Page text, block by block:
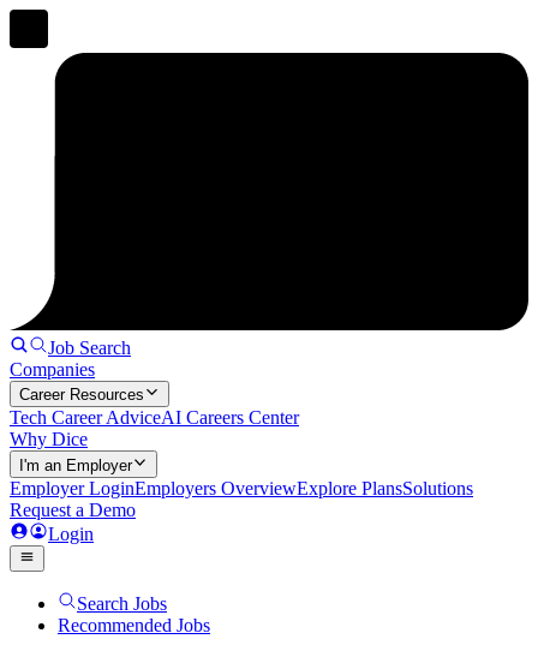
Job Search
Companies
Career Resources
Tech Career AdviceAI Careers Center
Why Dice
I'm an Employer
Employer LoginEmployers OverviewExplore PlansSolutions
Request a Demo
Login
Search Jobs
Recommended Jobs